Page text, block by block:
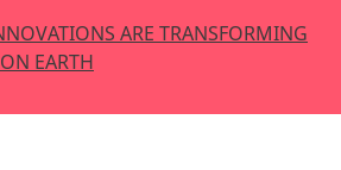
ARE TRANSFORMING
EARTH